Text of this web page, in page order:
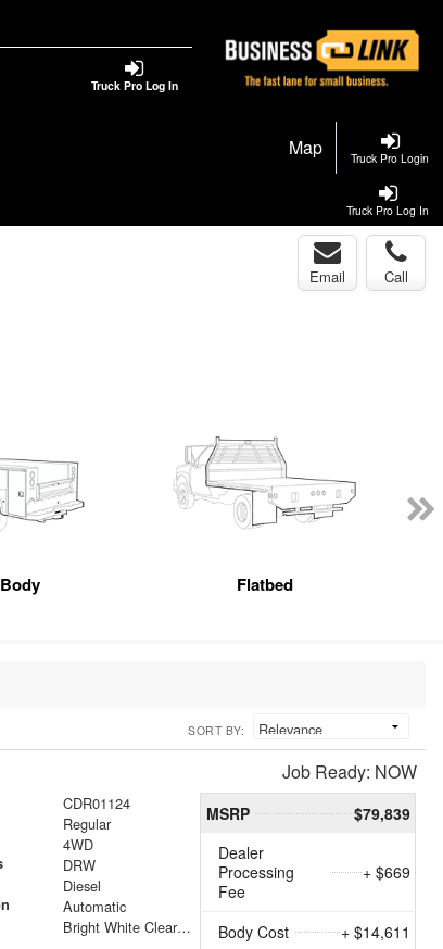
Truck Pro Log In
Truck Pro Login
Map
Truck Pro Log In
Email Call
Flatbed
SORT BY:
Job Ready: NOW
CDR01124
Regular
4WD
DRW
Diesel
Automatic
Bright White Clearcoat
MSRP
$79,839
Dealer
Processing
Fee
+ $669
Body Cost + $14,611